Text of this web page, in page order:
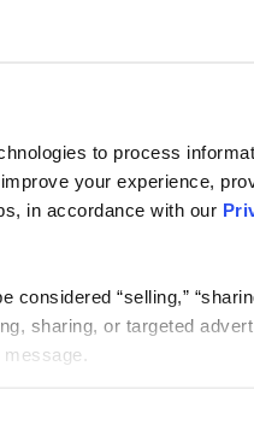
to process
your experience,
in accordance with our
considered “selling,”
sharing, or targeted